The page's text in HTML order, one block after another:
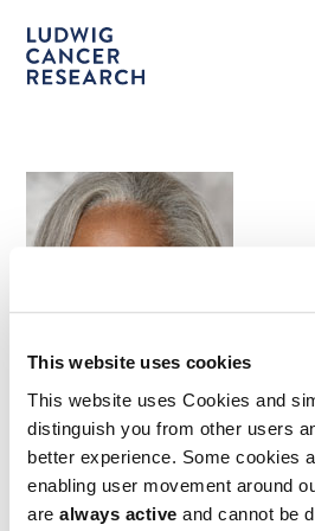
This website uses cookies
This website uses Cookies and
distinguish you from other users
better experience. Some cookies
enabling user movement around
are always active and cannot be
Juanita L. Merchant,
University of Arizona, Tucson